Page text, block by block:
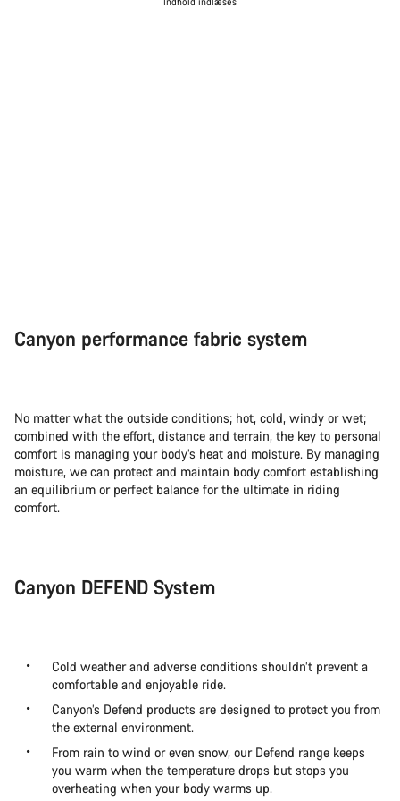
Canyon performance fabric system
No matter what the outside conditions; hot, cold, windy or wet;
combined with the effort, distance and terrain, the key to personal
comfort is managing your body’s heat and moisture. By managing
moisture, we can protect and maintain body comfort establishing
an equilibrium or perfect balance for the ultimate in riding
comfort.
Canyon DEFEND System
Cold weather and adverse conditions shouldn’t prevent a
comfortable and enjoyable ride.
Canyon’s Defend products are designed to protect you from
the external environment.
From rain to wind or even snow, our Defend range keeps
you warm when the temperature drops but stops you
overheating when your body warms up.